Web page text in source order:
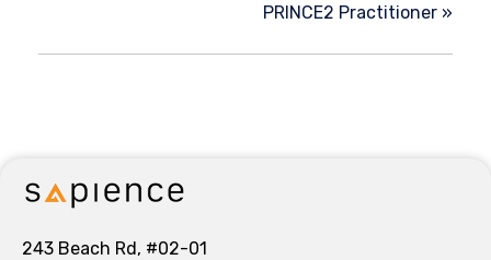
PRINCE2 Practitioner »
243 Beach Rd, #02-01